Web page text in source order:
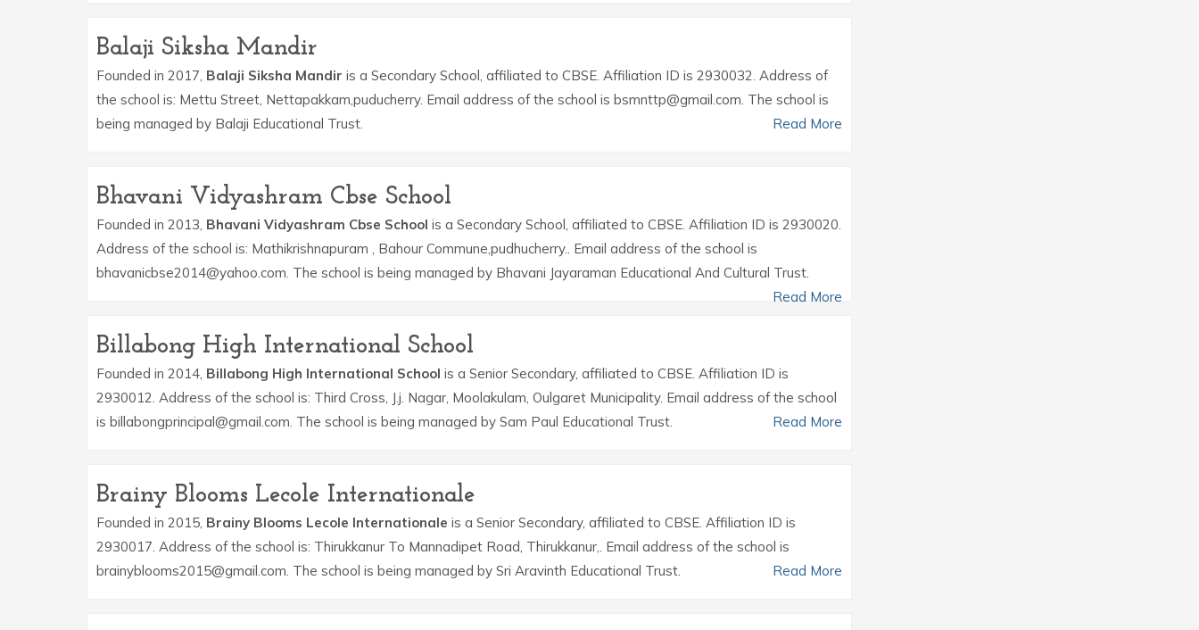
Balaji Siksha Mandir
Founded in 2017, Balaji Siksha Mandir is a Secondary School, affiliated to CBSE. Affiliation ID is 2930032. Address of
the school is: Mettu Street, Nettapakkam,puducherry. Email address of the school is bsmnttp@gmail.com. The school is
being managed by Balaji Educational Trust.
Read More
Bhavani Vidyashram Cbse School
Founded in 2013, Bhavani Vidyashram Cbse School is a Secondary School, affiliated to CBSE. Affiliation ID is 2930020.
Address of the school is: Mathikrishnapuram , Bahour Commune,pudhucherry.. Email address of the school is
bhavanicbse2014@yahoo.com. The school is being managed by Bhavani Jayaraman Educational And Cultural Trust.
Read More
Billabong High International School
Founded in 2014, Billabong High International School is a Senior Secondary, affiliated to CBSE. Affiliation ID is
2930012. Address of the school is: Third Cross, J.j. Nagar, Moolakulam, Oulgaret Municipality. Email address of the school
is billabongprincipal@gmail.com. The school is being managed by Sam Paul Educational Trust.
Read More
Brainy Blooms Lecole Internationale
Founded in 2015, Brainy Blooms Lecole Internationale is a Senior Secondary, affiliated to CBSE. Affiliation ID is
2930017. Address of the school is: Thirukkanur To Mannadipet Road, Thirukkanur,. Email address of the school is
brainyblooms2015@gmail.com. The school is being managed by Sri Aravinth Educational Trust.
Read More